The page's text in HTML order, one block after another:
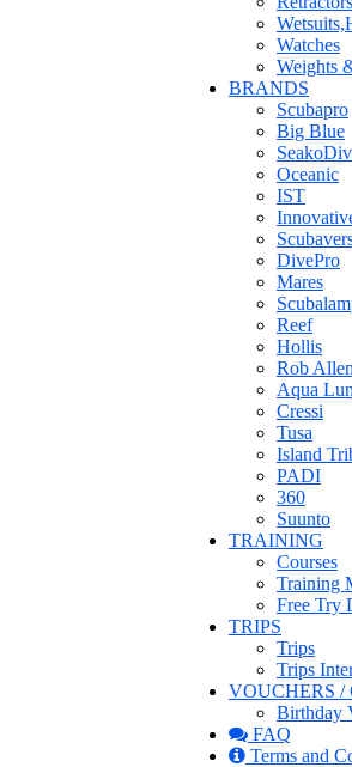
Watches
Weights
BRANDS
Scubapro
Big Blue
Oceanic
IST
DivePro
Mares
Reef
Hollis
Rob Allen
Aqua
Cressi
Tusa
Island
PADI
360
Suunto
TRAINING
Courses
Training
Free Try
TRIPS
Trips
Trips
VOUCHERS /
Birthday
FAQ
Terms and